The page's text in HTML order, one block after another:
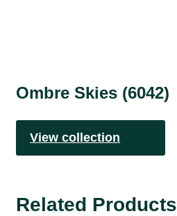
Ombre Skies (6042)
View collection
Related Products